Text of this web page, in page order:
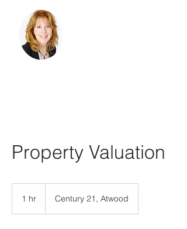
Property Valuation
1 hr Century 21, Atwood